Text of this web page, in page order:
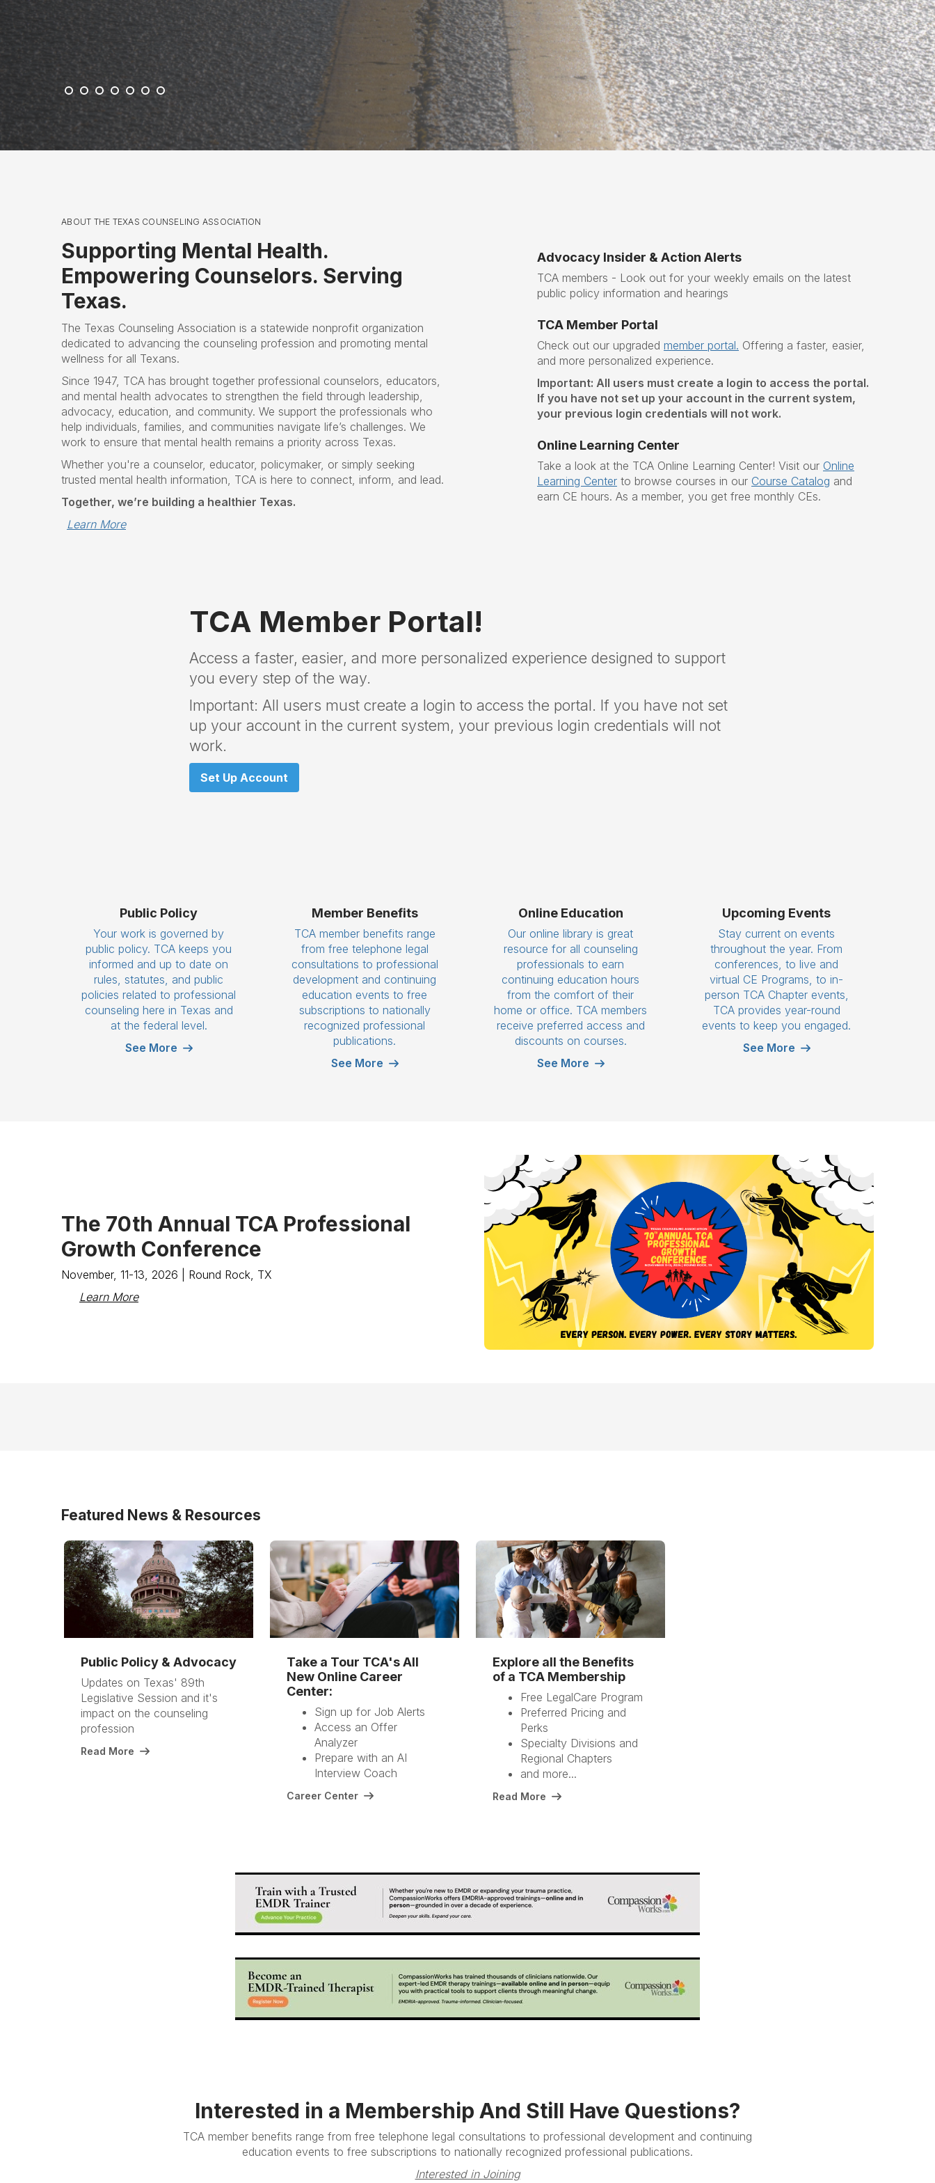
c
k
x
t
ABOUT THE TEXAS COUNSELING ASSOCIATION
Supporting Mental Health.
Empowering Counselors. Serving
Texas.
The Texas Counseling Association is a statewide nonprofit organization
dedicated to advancing the counseling profession and promoting mental
wellness for all Texans.
Since 1947, TCA has brought together professional counselors, educators,
and mental health advocates to strengthen the field through leadership,
advocacy, education, and community. We support the professionals who
help individuals, families, and communities navigate life’s challenges. We
work to ensure that mental health remains a priority across Texas.
Whether you're a counselor, educator, policymaker, or simply seeking
trusted mental health information, TCA is here to connect, inform, and lead.
Together, we’re building a healthier Texas.
Learn More
Advocacy Insider & Action Alerts
TCA members - Look out for your weekly emails on the latest
public policy information and hearings
TCA Member Portal
Check out our upgraded member portal. Offering a faster, easier,
and more personalized experience.
Important: All users must create a login to access the portal.
If you have not set up your account in the current system,
your previous login credentials will not work.
Online Learning Center
Take a look at the TCA Online Learning Center! Visit our Online
Learning Center to browse courses in our Course Catalog and
earn CE hours. As a member, you get free monthly CEs.
TCA Member Portal!
Access a faster, easier, and more personalized experience designed to support
you every step of the way.
Important: All users must create a login to access the portal. If you have not set
up your account in the current system, your previous login credentials will not
work.
Set Up Account
Public Policy
Your work is governed by
public policy. TCA keeps you
informed and up to date on
rules, statutes, and public
policies related to professional
counseling here in Texas and
at the federal level.
See More
Member Benefits
TCA member benefits range
from free telephone legal
consultations to professional
development and continuing
education events to free
subscriptions to nationally
recognized professional
publications.
See More
Online Education
Our online library is great
resource for all counseling
professionals to earn
continuing education hours
from the comfort of their
home or office. TCA members
receive preferred access and
discounts on courses.
See More
Upcoming Events
Stay current on events
throughout the year. From
conferences, to live and
virtual CE Programs, to in-
person TCA Chapter events,
TCA provides year-round
events to keep you engaged.
See More
The 70th Annual TCA Professional
Growth Conference
November, 11-13, 2026 | Round Rock, TX
Learn More
Featured News & Resources
Public Policy & Advocacy
Updates on Texas' 89th
Legislative Session and it's
impact on the counseling
profession
Read More
Take a Tour TCA's All
New Online Career
Center:
Sign up for Job Alerts
Access an Offer
Analyzer
Prepare with an AI
Interview Coach
Career Center
Explore all the Benefits
of a TCA Membership
Free LegalCare Program
Preferred Pricing and
Perks
Specialty Divisions and
Regional Chapters
and more...
Read More
Interested in a Membership And Still Have Questions?
TCA member benefits range from free telephone legal consultations to professional development and continuing
education events to free subscriptions to nationally recognized professional publications.
Interested in Joining